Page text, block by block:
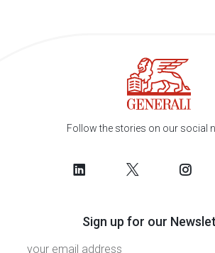
Follow the stories on our social
Sign up for our